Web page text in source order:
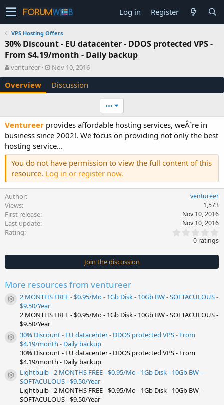
Log in Register
VPS Hosting Offers
30% Discount - EU datacenter - DDOS protected VPS -
From $4.19/month - Daily backup
A
u
t
h
ventureer
C
r
e
a
n
d
a
t
e
Nov 10, 2016
Overview Discussion
•••
Ventureer provides affordable hosting services, weÂ´re in
business since 2002!. We focus on providing not only the best
hosting service...
You do not have permission to view the full content of this
resource. Log in or register now.
Author ventureer
Views 1,573
First release Nov 10, 2016
Last update Nov 10, 2016
Rating
0
s
t
0 ratings
Join the discussion
More resources from ventureer
Resource icon
2 MONTHS FREE - $0.95/Mo - 1Gb Disk - 10Gb BW - SOFTACULOUS -
$9.50/Year
2 MONTHS FREE - $0.95/Mo - 1Gb Disk - 10Gb BW - SOFTACULOUS -
$9.50/Year
Resource icon
30% Discount - EU datacenter - DDOS protected VPS - From
$4.19/month - Daily backup
30% Discount - EU datacenter - DDOS protected VPS - From
$4.19/month - Daily backup
Resource icon
Lightbulb - 2 MONTHS FREE - $0.95/Mo - 1Gb Disk - 10Gb BW -
SOFTACULOUS - $9.50/Year
Lightbulb - 2 MONTHS FREE - $0.95/Mo - 1Gb Disk - 10Gb BW -
SOFTACULOUS - $9.50/Year